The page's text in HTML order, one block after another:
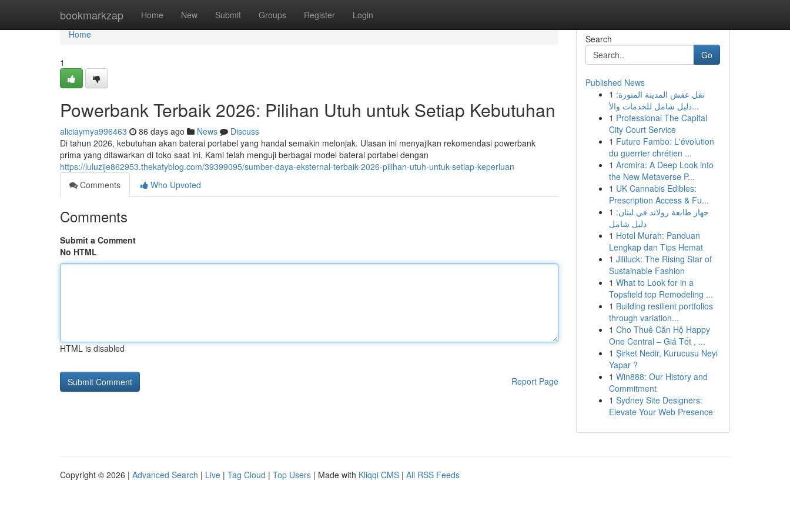
bookmarkzap Home New Submit Groups Register Login
Home
Home
1
Powerbank Terbaik 2026: Pilihan Utuh untuk Setiap Kebutuhan
aliciaymya996463 86 days ago News
Discuss
Di tahun 2026, kebutuhan akan baterai portabel yang handal semakin melonjak. Ulasan ini menyajikan rekomendasi powerbank
prima yang ditawarkan di toko saat ini. Kami telah menguji berbagai model baterai portabel dengan
https://luluzije862953.thekatyblog.com/39399095/sumber-daya-eksternal-terbaik-2026-pilihan-utuh-untuk-setiap-keperluan
Comments
Who Upvoted
Comments
Submit a Comment
No HTML
HTML is disabled
Report Page
Search
Go
Published News
1 نقل عفش المدينة المنورة:
دليل شامل للخدمات والأ...
1 Professional The Capital
City Court Service
1 Future Fambo: L'évolution
du guerrier chrétien ...
1 Arcmira: A Deep Look into
the New Metaverse P...
1 UK Cannabis Edibles:
Prescription Access & Fu...
1 جهاز طابعة رولاند في لبنان:
دليل شامل
1 Hotel Murah: Panduan
Lengkap dan Tips Hemat
1 Jililuck: The Rising Star of
Sustainable Fashion
1 What to Look for in a
Topsfield top Remodeling ...
1 Building resilient portfolios
through variation...
1 Cho Thuê Căn Hộ Happy
One Central – Giá Tốt , ...
1 Şirket Nedir, Kurucusu Neyi
Yapar ?
1 Win888: Our History and
Commitment
1 Sydney Site Designers:
Elevate Your Web Presence
Copyright © 2026 | Advanced Search | Live | Tag Cloud | Top Users | Made with Kliqqi CMS | All RSS Feeds